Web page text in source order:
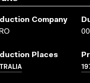
Company
Places